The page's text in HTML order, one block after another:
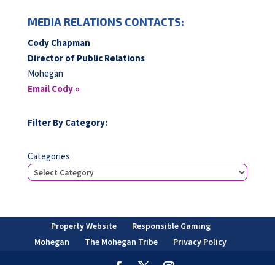
MEDIA RELATIONS CONTACTS:
Cody Chapman
Director of Public Relations
Mohegan
Email Cody »
Filter By Category:
Categories
Property Website
Responsible Gaming
Mohegan
The Mohegan Tribe Privacy Policy